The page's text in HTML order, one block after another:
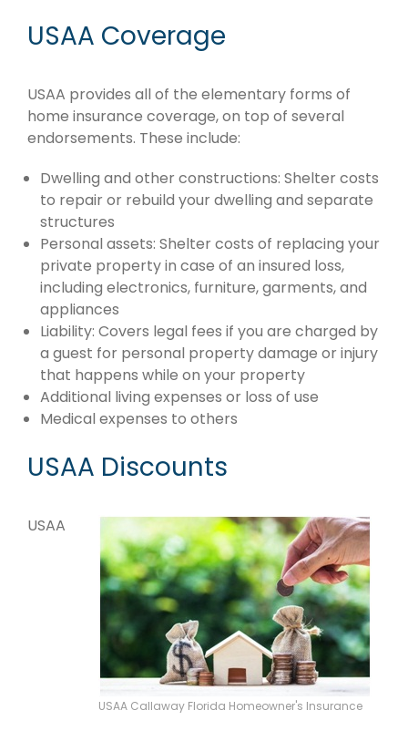
USAA Coverage
USAA provides all of the elementary forms of
home insurance coverage, on top of several
endorsements. These include:
Dwelling and other constructions: Shelter costs
to repair or rebuild your dwelling and separate
structures
Personal assets: Shelter costs of replacing your
private property in case of an insured loss,
including electronics, furniture, garments, and
appliances
Liability: Covers legal fees if you are charged by
a guest for personal property damage or injury
that happens while on your property
Additional living expenses or loss of use
Medical expenses to others
USAA Discounts
USAA Callaway Florida Homeowner's Insurance
USAA